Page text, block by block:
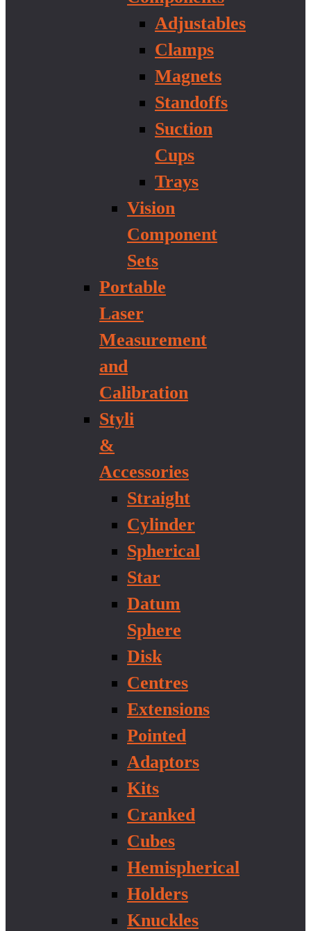
Adjustables
Clamps
Magnets
Standoffs
Suction
Cups
Trays
Vision
Component
Sets
Portable
Laser
Measurement
and
Calibration
Styli
&
Accessories
Straight
Cylinder
Spherical
Star
Datum
Sphere
Disk
Centres
Extensions
Pointed
Adaptors
Kits
Cranked
Cubes
Hemispherical
Holders
Knuckles